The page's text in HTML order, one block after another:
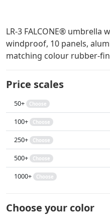
LR-3 FALCONE® umbrella
windproof, 10 panels,
matching colour rubber-
Price scales
50+ Choose
100+ Choose
250+ Choose
500+ Choose
1000+ Choose
Choose your color